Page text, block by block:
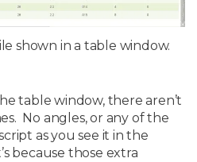
shown in a table window.
table window, there aren’t
No angles, or any of the
as you see it in the
because those extra